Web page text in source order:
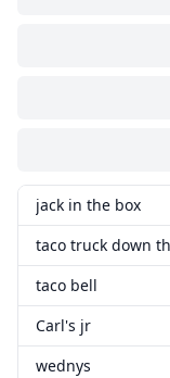
jack in the box
taco truck down
taco bell
Carl's jr
wednys